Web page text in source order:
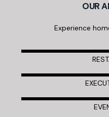
OUR
Experience